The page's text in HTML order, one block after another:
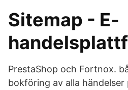
Sitemap - E-
PrestaShop och Fortnox.
bokföring av alla